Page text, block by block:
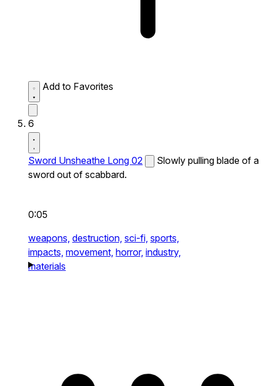
Add to Favorites
6
Sword Unsheathe Long 02
Slowly pulling blade of a
sword out of scabbard.
0:05
weapons, destruction, sci-fi, sports,
impacts, movement, horror, industry,
materials